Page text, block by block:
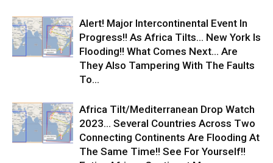
Alert! Major Intercontinental Event In
Progress!! As Africa Tilts… New York Is
Flooding!! What Comes Next… Are
They Also Tampering With The Faults
To...
Africa Tilt/Mediterranean Drop Watch
2023… Several Countries Across Two
Connecting Continents Are Flooding At
The Same Time!! See For Yourself!!